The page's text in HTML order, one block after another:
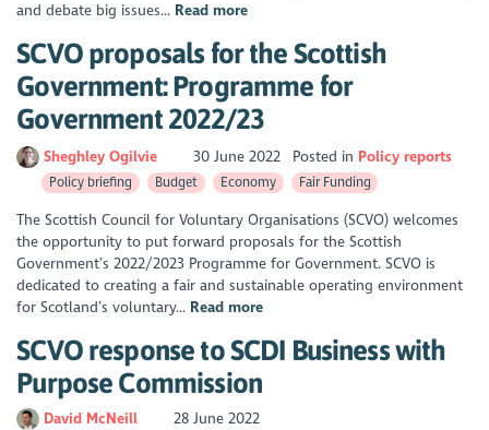
and debate big issues... Read more
SCVO proposals for the Scottish
Government: Programme for
Government 2022/23
Sheghley Ogilvie 30 June 2022 Posted in Policy reports
Policy briefing Budget Economy Fair Funding
The Scottish Council for Voluntary Organisations (SCVO) welcomes
the opportunity to put forward proposals for the Scottish
Government’s 2022/2023 Programme for Government. SCVO is
dedicated to creating a fair and sustainable operating environment
for Scotland’s voluntary... Read more
SCVO response to SCDI Business with
Purpose Commission
David McNeill
28 June 2022